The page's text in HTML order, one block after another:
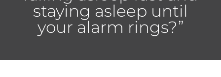
staying asleep until
your alarm rings?”